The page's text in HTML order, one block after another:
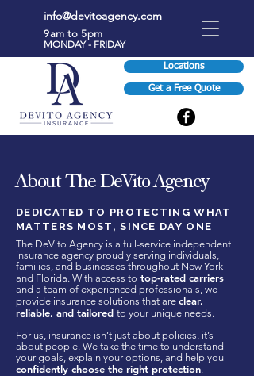
info@devitoagency.com
9am to 5pm
MONDAY - FRIDAY
Locations
Get a Free Quote
About The DeVito Agency
DEDICATED TO PROTECTING WHAT
MATTERS MOST, SINCE DAY ONE
The DeVito Agency is a full-service independent
insurance agency proudly serving individuals,
families, and businesses throughout New York
and Florida. With access to top-rated carriers
and a team of experienced professionals, we
provide insurance solutions that are clear,
reliable, and tailored to your unique needs.
For us, insurance isn’t just about policies, it’s
about people. We take the time to understand
your goals, explain your options, and help you
confidently choose the right protection.